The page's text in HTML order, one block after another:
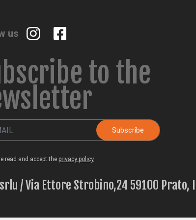
us
to the
read and accept the privacy policy
/ Via Ettore Strobino,24 59100 Prato,